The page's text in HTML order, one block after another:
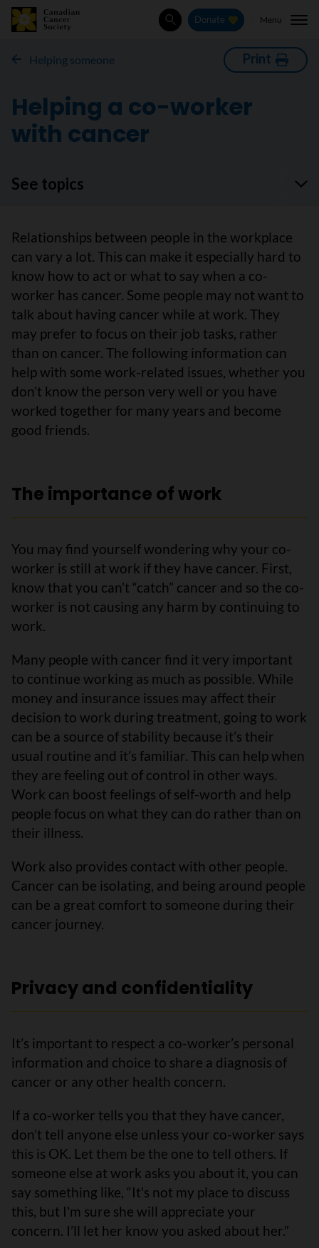
SearchDonate Menu
Helping someone Print
Helping a co-worker
with cancer
See topics
Relationships between people in the workplace
can vary a lot. This can make it especially hard to
know how to act or what to say when a co-
worker has cancer. Some people may not want to
talk about having cancer while at work. They
may prefer to focus on their job tasks, rather
than on cancer. The following information can
help with some work-related issues, whether you
don’t know the person very well or you have
worked together for many years and become
good friends.
The importance of work
You may find yourself wondering why your co-
worker is still at work if they have cancer. First,
know that you can’t “catch” cancer and so the co-
worker is not causing any harm by continuing to
work.
Many people with cancer find it very important
to continue working as much as possible. While
money and insurance issues may affect their
decision to work during treatment, going to work
can be a source of stability because it’s their
usual routine and it’s familiar. This can help when
they are feeling out of control in other ways.
Work can boost feelings of self-worth and help
people focus on what they can do rather than on
their illness.
Work also provides contact with other people.
Cancer can be isolating, and being around people
can be a great comfort to someone during their
cancer journey.
Privacy and confidentiality
It’s important to respect a co-worker’s personal
information and choice to share a diagnosis of
cancer or any other health concern.
If a co-worker tells you that they have cancer,
don’t tell anyone else unless your co-worker says
this is OK. Let them be the one to tell others. If
someone else at work asks you about it, you can
say something like, “It's not my place to discuss
this, but I'm sure she will appreciate your
concern. I’ll let her know you asked about her.”